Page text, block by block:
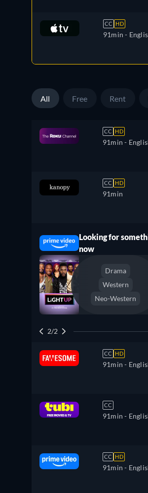
CC HD
91min -
All Free Rent
CC HD
91min -
CC HD
91min
Looking for
now
Drama
Western
Neo-Western
2/2
CC HD
91min -
CC
91min -
CC HD
91min -